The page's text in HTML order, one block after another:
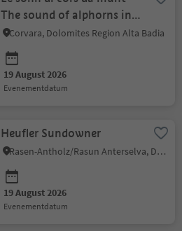
The sound of alphorns in
the mountains
Corvara, Dolomites Region Alta Badia
19 August 2026
evenementdatum
Heufler Sundowner
Rasen-Antholz/Rasun Anterselva, Dolomites Region Kronplatz/Plan de Corones
19 August 2026
evenementdatum